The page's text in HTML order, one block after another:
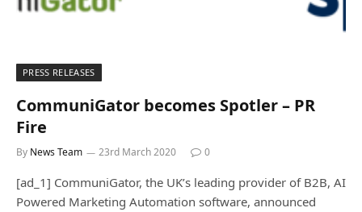
PRESS RELEASES
CommuniGator becomes Spotler – PR
Fire
By News Team 23rd March 2020 0
[ad_1] CommuniGator, the UK’s leading provider of B2B, AI
Powered Marketing Automation software, announced